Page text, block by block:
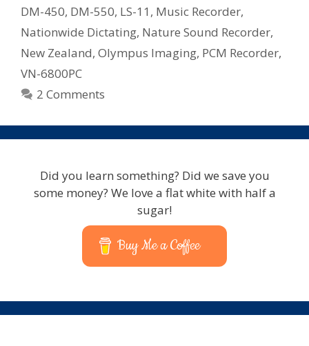
DM-450, DM-550, LS-11 , Music Recorder,
Nationwide Dictating, Nature Sound Recorder,
New Zealand, Olympus Imaging, PCM Recorder,
VN-6800PC
2 Comments
Did you learn something? Did we save you
some money? We love a flat white with half a
sugar!
Buy Me a Coffee